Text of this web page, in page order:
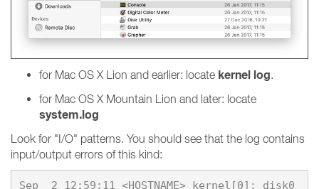
for Mac OS X Lion and earlier: locate kernel log.
for Mac OS X Mountain Lion and later: locate
system.log
Look for "I/O" patterns. You should see that the log contains
input/output errors of this kind:
Sep  2 12:59:11 <HOSTNAME> kernel[0]: disk0